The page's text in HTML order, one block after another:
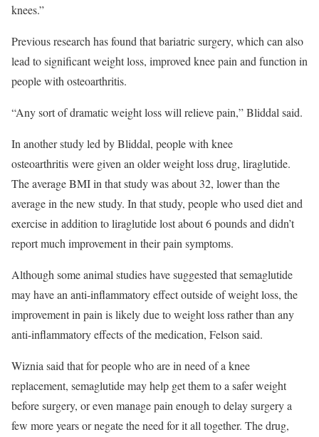
knees.”
Previous research has found that bariatric surgery, which can also
lead to significant weight loss, improved knee pain and function in
people with osteoarthritis.
“Any sort of dramatic weight loss will relieve pain,” Bliddal said.
In another study led by Bliddal, people with knee
osteoarthritis were given an older weight loss drug, liraglutide.
The average BMI in that study was about 32, lower than the
average in the new study. In that study, people who used diet and
exercise in addition to liraglutide lost about 6 pounds and didn’t
report much improvement in their pain symptoms.
Although some animal studies have suggested that semaglutide
may have an anti-inflammatory effect outside of weight loss, the
improvement in pain is likely due to weight loss rather than any
anti-inflammatory effects of the medication, Felson said.
Wiznia said that for people who are in need of a knee
replacement, semaglutide may help get them to a safer weight
before surgery, or even manage pain enough to delay surgery a
few more years or negate the need for it all together. The drug,